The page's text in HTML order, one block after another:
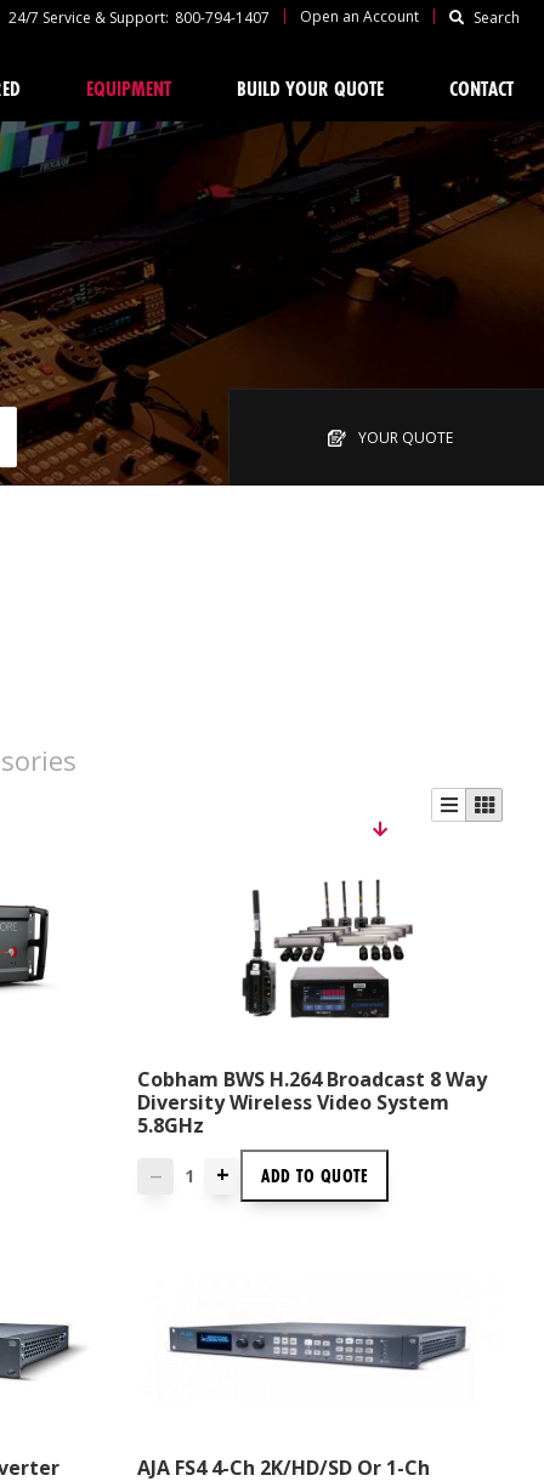
24/7 Service & Support: 800-794-1407 | Open an Account | Search
EQUIPMENT BUILD YOUR QUOTE CONTACT
YOUR QUOTE
Cobham BWS H.264 Broadcast 8 Way
Diversity Wireless Video System
5.8GHz
— + ADD TO QUOTE
AJA FS4 4-Ch 2K/HD/SD Or 1-Ch